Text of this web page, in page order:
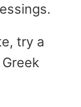
try a